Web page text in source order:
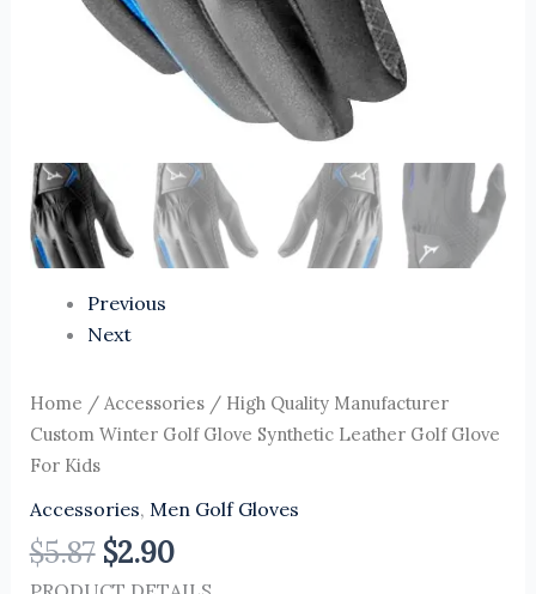
Previous
Next
Home / Accessories/ High Quality Manufacturer
Custom Winter Golf Glove Synthetic Leather Golf Glove
For Kids
Accessories, Men Golf Gloves
$5.87 $2.90